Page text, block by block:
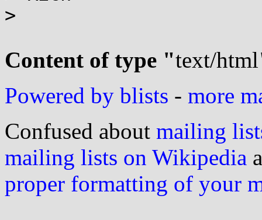
>
Content of type "text/html
Powered by blists - more
Confused about mailing
mailing lists on Wikipedia
proper formatting of your